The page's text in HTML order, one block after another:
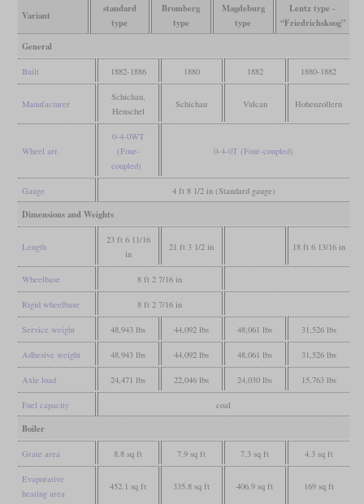
Variant
standard
type
Bromberg
type
Magdeburg
type
Lentz type -
“Friedrichskoog”
General
Built 1882-1886 1880 1882 1880-1882
Manufacturer
Schichau,
Henschel
Schichau Vulcan Hohenzollern
Wheel arr.
0-4-0WT
(Four-
coupled)
0-4-0T (Four-coupled)
Gauge 4 ft 8 1/2 in (Standard gauge)
Dimensions and Weights
Length
23 ft 6 11/16
in
21 ft 3 1/2 in 18 ft 6 13/16 in
Wheelbase 8 ft 2 7/16 in
Rigid wheelbase 8 ft 2 7/16 in
Service weight 48,943 lbs 44,092 lbs 48,061 lbs 31,526 lbs
Adhesive weight 48,943 lbs 44,092 lbs 48,061 lbs 31,526 lbs
Axle load 24,471 lbs 22,046 lbs 24,030 lbs 15,763 lbs
Fuel capacity coal
Boiler
Grate area 8.8 sq ft 7.9 sq ft 7.3 sq ft 4.3 sq ft
Evaporative
heating area
452.1 sq ft 335.8 sq ft 406.9 sq ft 169 sq ft